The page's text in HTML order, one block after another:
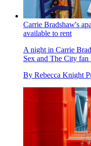
Carrie Bradshaw's
available to rent
A night in Carrie
Sex and The City fan
By Rebecca Knight